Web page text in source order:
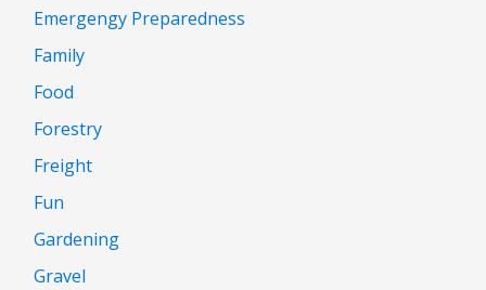
Emergengy Preparedness
Family
Food
Forestry
Freight
Fun
Gardening
Gravel